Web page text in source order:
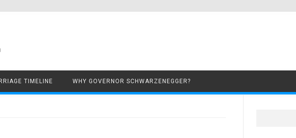
TIMELINE WHY GOVERNOR SCHWARZENEGGER?